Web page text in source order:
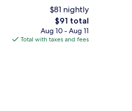
Exterior
$81 nightly
The
total
price
$91 total
Aug 10 - Aug 11
Total with taxes and fees